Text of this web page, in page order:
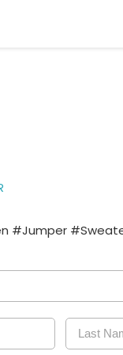
#Jumper